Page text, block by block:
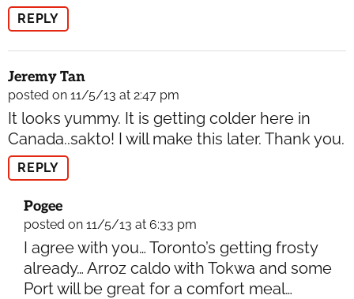
REPLY
Jeremy Tan
posted on 11/5/13 at 2:47 pm
It looks yummy. It is getting colder here in
Canada..sakto! I will make this later. Thank you.
REPLY
Pogee
posted on 11/5/13 at 6:33 pm
I agree with you… Toronto’s getting frosty
already… Arroz caldo with Tokwa and some
Port will be great for a comfort meal…